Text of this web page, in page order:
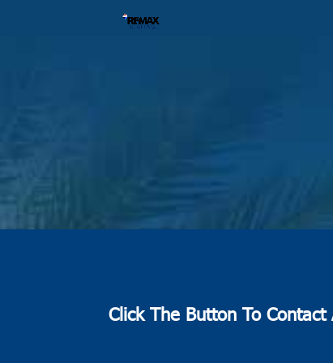
Click The Button To